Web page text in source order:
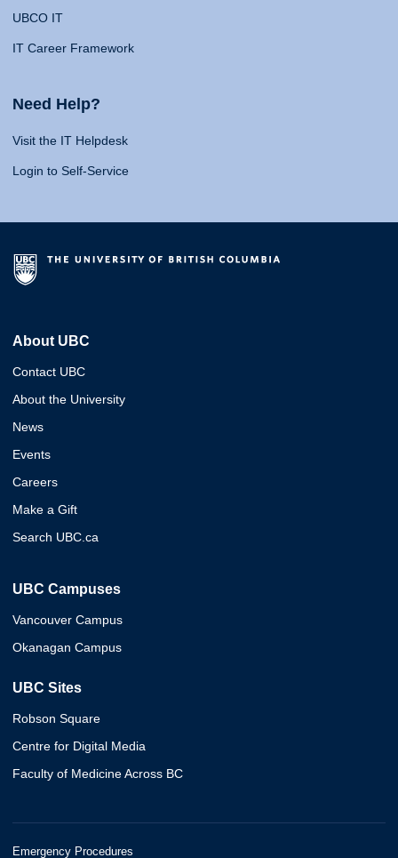
UBCO IT
IT Career Framework
Need Help?
Visit the IT Helpdesk
Login to Self-Service
About UBC
Contact UBC
About the University
News
Events
Careers
Make a Gift
Search UBC.ca
UBC Campuses
Vancouver Campus
Okanagan Campus
UBC Sites
Robson Square
Centre for Digital Media
Faculty of Medicine Across BC
Emergency Procedures